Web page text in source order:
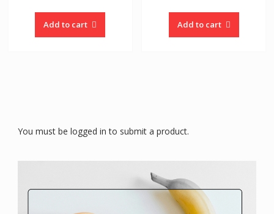
Add to cart Add to cart
You must be logged in to submit a product.